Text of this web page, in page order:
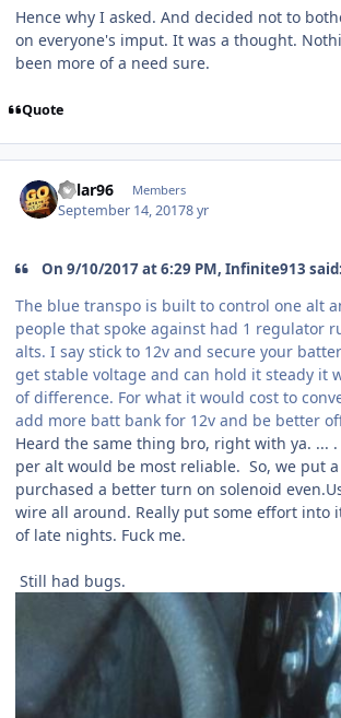
Hence why I asked. And decided not to
on everyone's imput. It was a thought.
been more of a need sure.
Quote
Kylar96 Members
September 14, 20178 yr
On 9/10/2017 at 6:29 PM, Infinite913 said:
The blue transpo is built to control one alt
people that spoke against had 1 regulator
alts. I say stick to 12v and secure your
get stable voltage and can hold it steady it
of difference. For what it would cost to
add more batt bank for 12v and be better
Heard the same thing bro, right with ya. ...
per alt would be most reliable. So, we put
purchased a better turn on solenoid
wire all around. Really put some effort into
of late nights. Fuck me.
Still had bugs.